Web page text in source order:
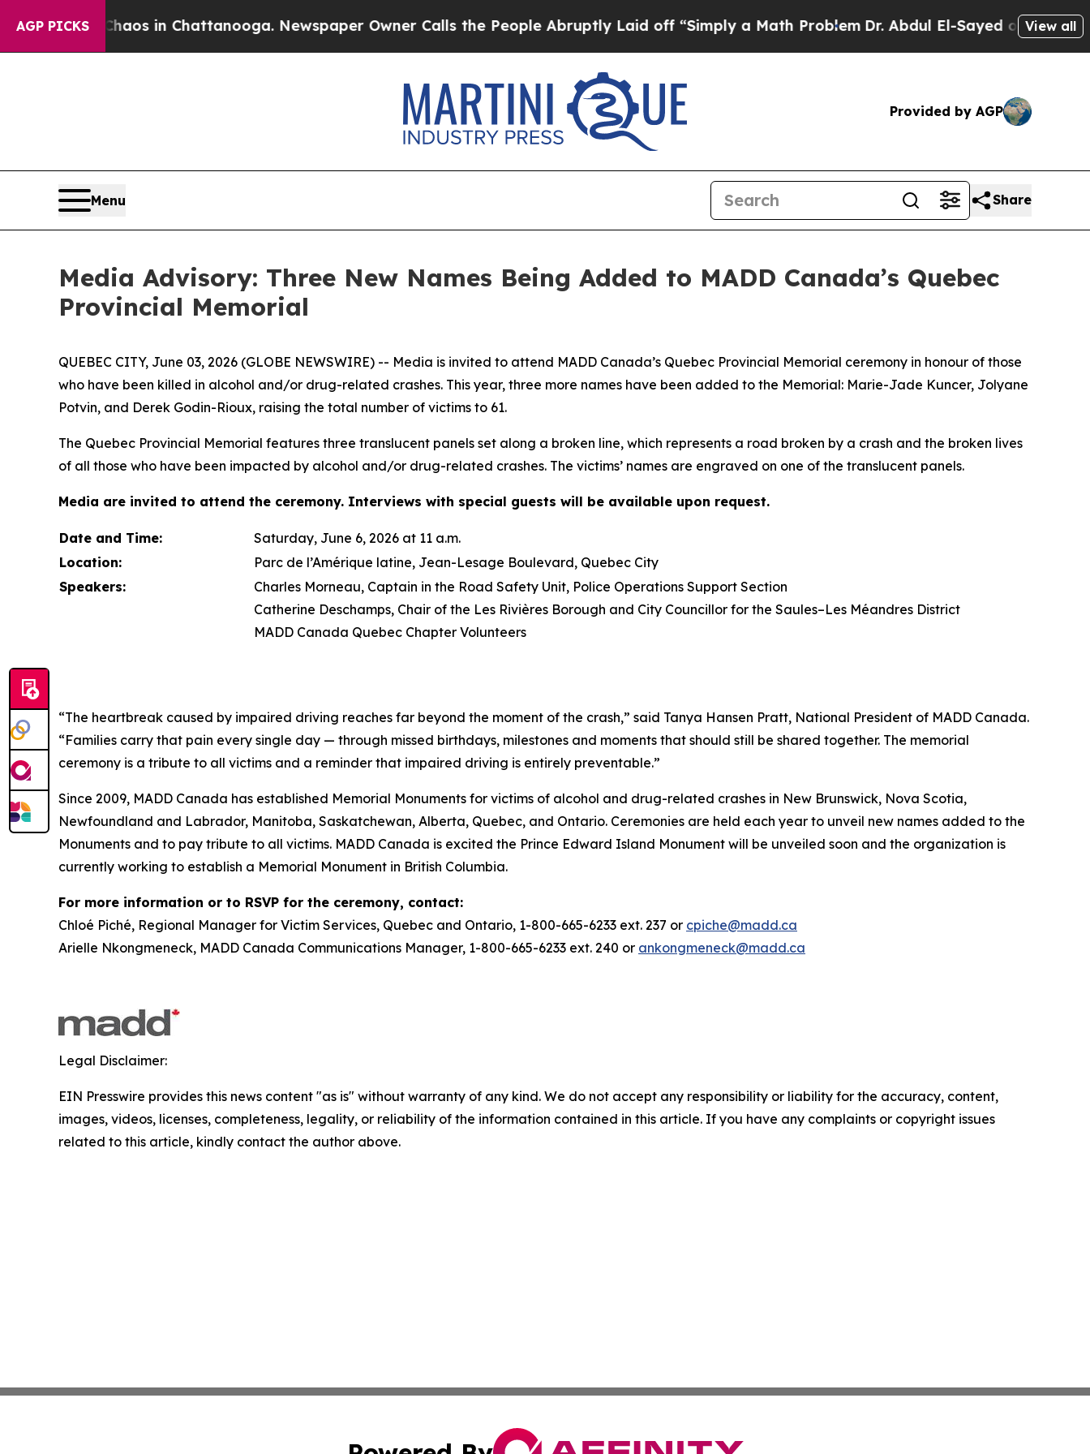
AGP PICKSChaos in Chattanooga. Newspaper Owner Calls the People Abruptly Laid off “Simply a Math ProblemDr. Abdul El-Sayed on HistoricView all
Provided by AGP
Menu Share
Media Advisory: Three New Names Being Added to MADD Canada’s Quebec
Provincial Memorial
QUEBEC CITY, June 03, 2026 (GLOBE NEWSWIRE) -- Media is invited to attend MADD Canada’s Quebec Provincial Memorial ceremony in honour of those
who have been killed in alcohol and/or drug-related crashes. This year, three more names have been added to the Memorial: Marie-Jade Kuncer, Jolyane
Potvin, and Derek Godin-Rioux, raising the total number of victims to 61.
The Quebec Provincial Memorial features three translucent panels set along a broken line, which represents a road broken by a crash and the broken lives
of all those who have been impacted by alcohol and/or drug-related crashes. The victims’ names are engraved on one of the translucent panels.
Media are invited to attend the ceremony. Interviews with special guests will be available upon request.
Date and Time:
Saturday, June 6, 2026 at 11 a.m.
Location:
Parc de l’Amérique latine, Jean-Lesage Boulevard, Quebec City
Speakers:
Charles Morneau, Captain in the Road Safety Unit, Police Operations Support Section
Catherine Deschamps, Chair of the Les Rivières Borough and City Councillor for the Saules–Les Méandres District
MADD Canada Quebec Chapter Volunteers
“The heartbreak caused by impaired driving reaches far beyond the moment of the crash,” said Tanya Hansen Pratt, National President of MADD Canada.
“Families carry that pain every single day — through missed birthdays, milestones and moments that should still be shared together. The memorial
ceremony is a tribute to all victims and a reminder that impaired driving is entirely preventable.”
Since 2009, MADD Canada has established Memorial Monuments for victims of alcohol and drug-related crashes in New Brunswick, Nova Scotia,
Newfoundland and Labrador, Manitoba, Saskatchewan, Alberta, Quebec, and Ontario. Ceremonies are held each year to unveil new names added to the
Monuments and to pay tribute to all victims. MADD Canada is excited the Prince Edward Island Monument will be unveiled soon and the organization is
currently working to establish a Memorial Monument in British Columbia.
For more information or to RSVP for the ceremony, contact:
Chloé Piché, Regional Manager for Victim Services, Quebec and Ontario, 1-800-665-6233 ext. 237 or cpiche@madd.ca
Arielle Nkongmeneck, MADD Canada Communications Manager, 1-800-665-6233 ext. 240 or ankongmeneck@madd.ca
Legal Disclaimer:
EIN Presswire provides this news content "as is" without warranty of any kind. We do not accept any responsibility or liability for the accuracy, content,
images, videos, licenses, completeness, legality, or reliability of the information contained in this article. If you have any complaints or copyright issues
related to this article, kindly contact the author above.